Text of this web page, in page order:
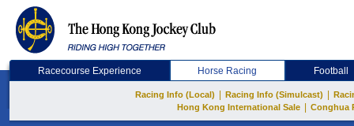
Racecourse Experience Horse Racing Football
Racing Info (Local) Racing Info (Simulcast)
Hong Kong International Sale
Conghua